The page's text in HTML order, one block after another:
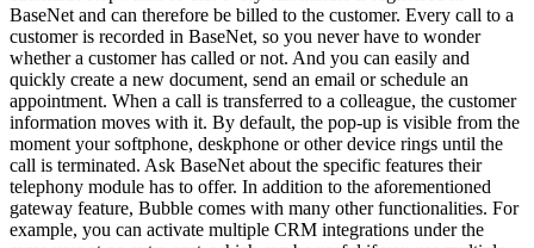
BaseNet and can therefore be billed to the customer. Every call to a
customer is recorded in BaseNet, so you never have to wonder
whether a customer has called or not. And you can easily and
quickly create a new document, send an email or schedule an
appointment. When a call is transferred to a colleague, the customer
information moves with it. By default, the pop-up is visible from the
moment your softphone, deskphone or other device rings until the
call is terminated. Ask BaseNet about the specific features their
telephony module has to offer. In addition to the aforementioned
gateway feature, Bubble comes with many other functionalities. For
example, you can activate multiple CRM integrations under the